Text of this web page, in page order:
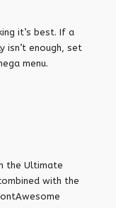
it’s best. If a
isn’t enough, set
menu.
the Ultimate
with the